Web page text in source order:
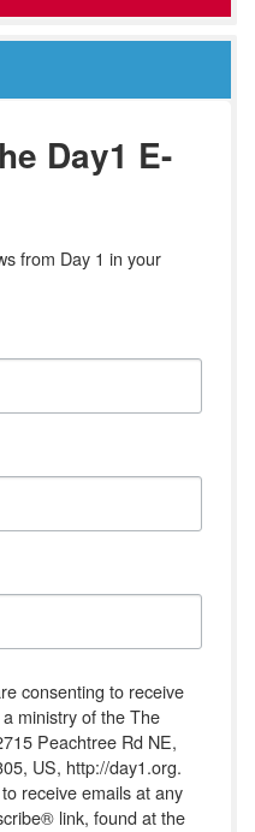
Day1 E-
from Day 1 in your
consenting to receive
ministry of the The
Peachtree Rd NE,
US, http://day1.org.
receive emails at any
link, found at the